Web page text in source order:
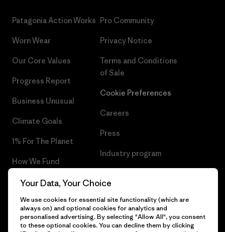
Patagonia Action Works
Worn Wear
Our Core Values
Progress Report
Business Unusual
Climate Goals
1% For The Planet
How We Fund
Gift Cards
Find a Store
Pro Community
Privacy Notice
Terms and Conditions
of Sale
Cookie Preferences
Careers
Press
Industry program
Your Data, Your Choice
We use cookies for essential site functionality (which are
always on) and optional cookies for analytics and
personalised advertising. By selecting "Allow All", you consent
to these optional cookies. You can decline them by clicking